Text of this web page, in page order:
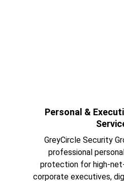
Personal &
GreyCircle Security
professional
protection for high-
corporate executives,